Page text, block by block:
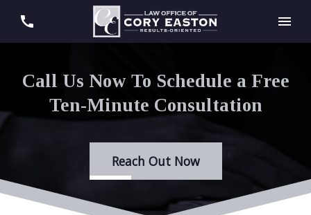
Call Us Now To Schedule a Free
Ten-Minute Consultation
Reach Out Now